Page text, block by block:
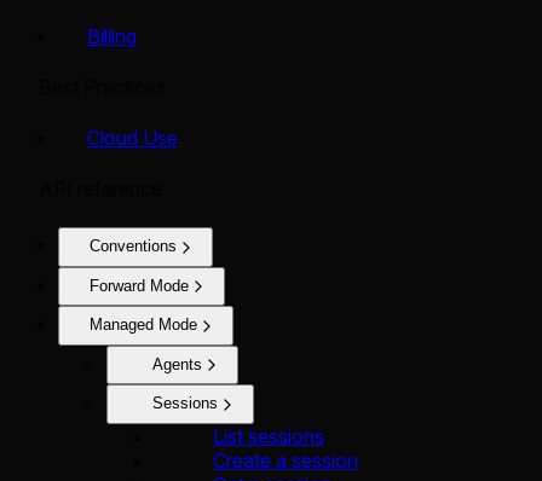
Billing
Cloud Use
Conventions
Forward Mode
Managed Mode
Agents
Sessions
List sessions
Create a session